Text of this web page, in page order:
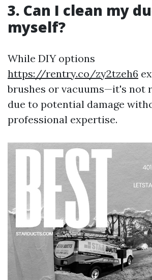
3. Can I clean my
myself?
While DIY options
https://rentry.co/zy2tzeh6
brushes or vacuums—it's not
due to potential damage
professional expertise.